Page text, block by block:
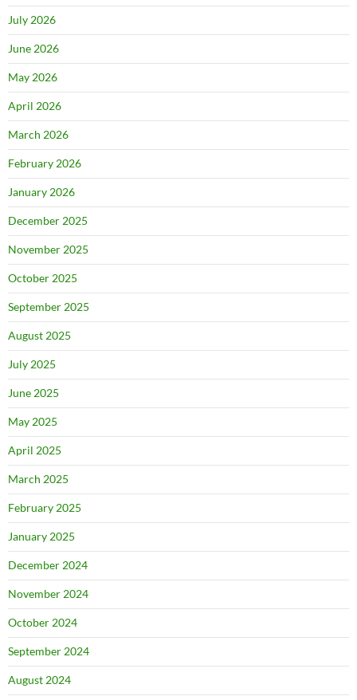
July 2026
June 2026
May 2026
April 2026
March 2026
February 2026
January 2026
December 2025
November 2025
October 2025
September 2025
August 2025
July 2025
June 2025
May 2025
April 2025
March 2025
February 2025
January 2025
December 2024
November 2024
October 2024
September 2024
August 2024